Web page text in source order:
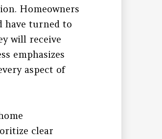
Homeowners
have turned to
will receive
emphasizes
aspect of
clear